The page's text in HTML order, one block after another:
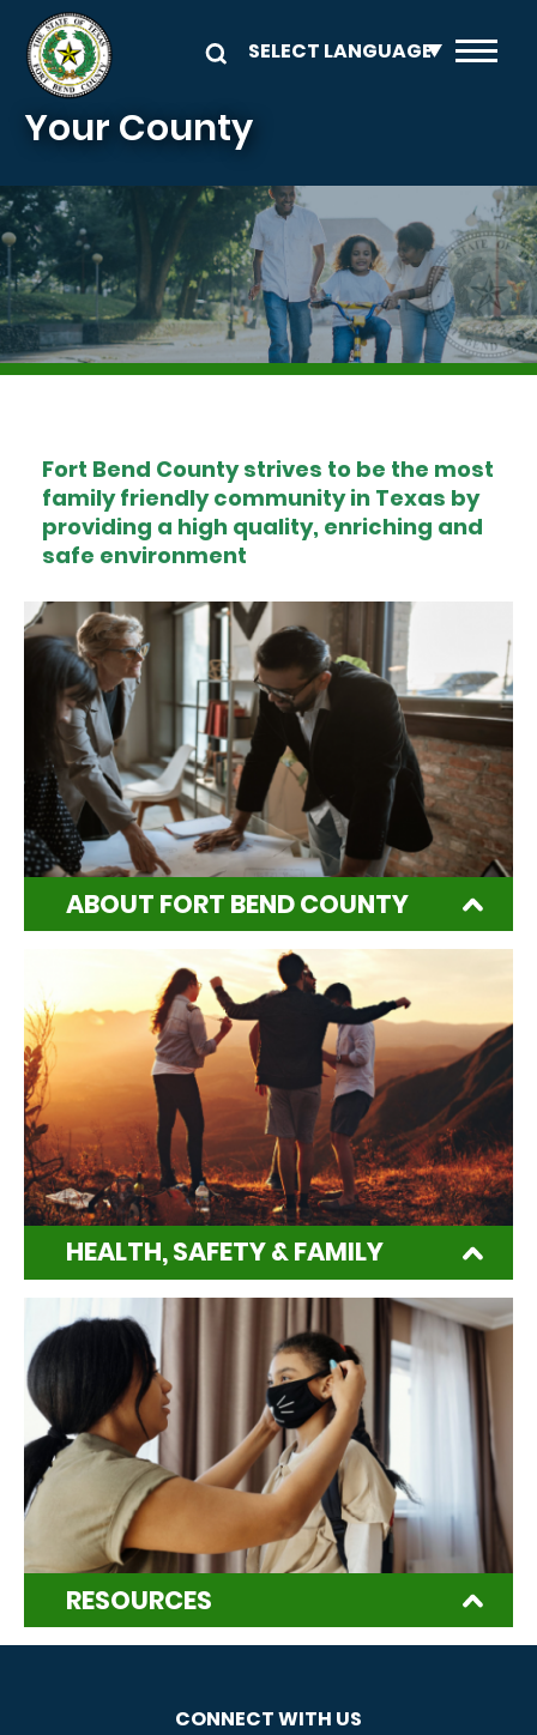
Skip to main content
Your County
Image
Fort Bend County strives to be the most
family friendly community in Texas by
providing a high quality, enriching and
safe environment
ABOUT FORT BEND COUNTY
HEALTH, SAFETY & FAMILY
RESOURCES
CONNECT WITH US